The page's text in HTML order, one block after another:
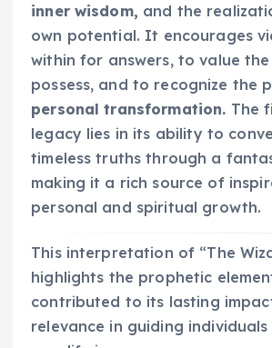
inner wisdom, and the
own potential. It encourages
within for answers, to value
possess, and to recognize the
personal transformation. The
legacy lies in its ability to
timeless truths through a
making it a rich source of
personal and spiritual growth.
This interpretation of “The
highlights the prophetic
contributed to its lasting
relevance in guiding